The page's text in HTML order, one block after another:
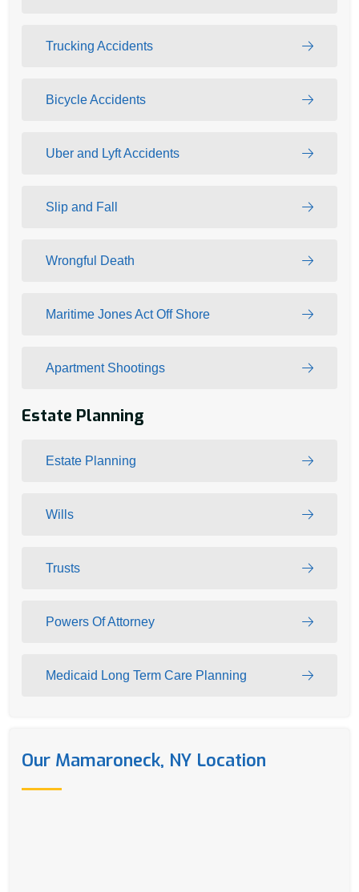
Trucking Accidents
Bicycle Accidents
Uber and Lyft Accidents
Slip and Fall
Wrongful Death
Maritime Jones Act Off Shore
Apartment Shootings
Estate Planning
Estate Planning
Wills
Trusts
Powers Of Attorney
Medicaid Long Term Care Planning
Our Mamaroneck, NY Location